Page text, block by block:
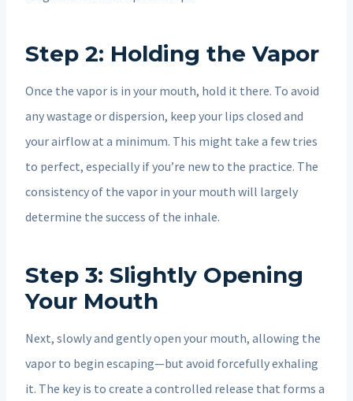
Step 2: Holding the Vapor
Once the vapor is in your mouth, hold it there. To avoid
any wastage or dispersion, keep your lips closed and
your airflow at a minimum. This might take a few tries
to perfect, especially if you’re new to the practice. The
consistency of the vapor in your mouth will largely
determine the success of the inhale.
Step 3: Slightly Opening
Your Mouth
Next, slowly and gently open your mouth, allowing the
vapor to begin escaping—but avoid forcefully exhaling
it. The key is to create a controlled release that forms a